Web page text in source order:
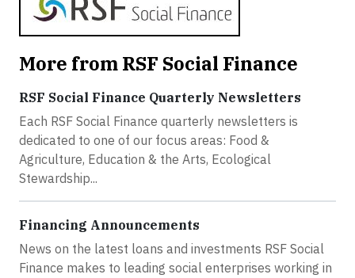
More from RSF Social Finance
RSF Social Finance Quarterly Newsletters
Each RSF Social Finance quarterly newsletters is
dedicated to one of our focus areas: Food &
Agriculture, Education & the Arts, Ecological
Stewardship...
Financing Announcements
News on the latest loans and investments RSF Social
Finance makes to leading social enterprises working in